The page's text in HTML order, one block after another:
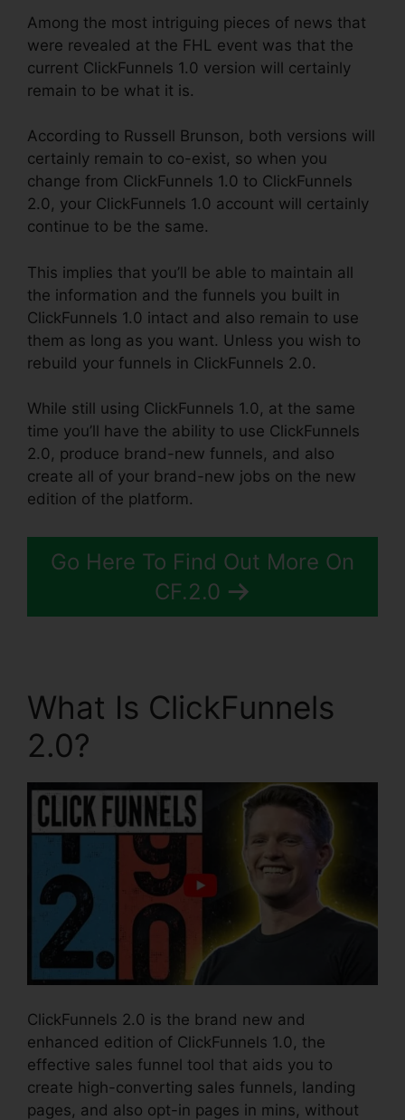
Among the most intriguing pieces of news that
were revealed at the FHL event was that the
current ClickFunnels 1.0 version will certainly
remain to be what it is.
According to Russell Brunson, both versions will
certainly remain to co-exist, so when you
change from ClickFunnels 1.0 to ClickFunnels
2.0, your ClickFunnels 1.0 account will certainly
continue to be the same.
This implies that you’ll be able to maintain all
the information and the funnels you built in
ClickFunnels 1.0 intact and also remain to use
them as long as you want. Unless you wish to
rebuild your funnels in ClickFunnels 2.0.
While still using ClickFunnels 1.0, at the same
time you’ll have the ability to use ClickFunnels
2.0, produce brand-new funnels, and also
create all of your brand-new jobs on the new
edition of the platform.
Go Here To Find Out More On
CF.2.0
What Is ClickFunnels
2.0?
ClickFunnels 2.0 is the brand new and
enhanced edition of ClickFunnels 1.0, the
effective sales funnel tool that aids you to
create high-converting sales funnels, landing
pages, and also opt-in pages in mins, without